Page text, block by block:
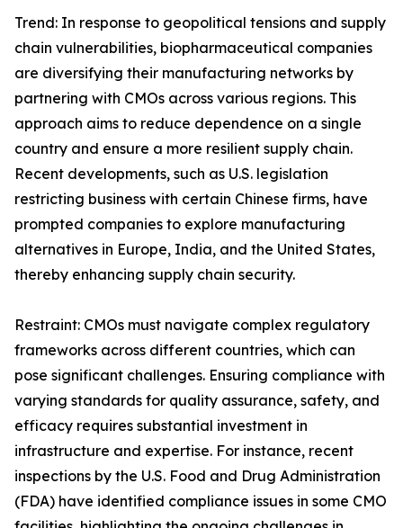
Trend: In response to geopolitical tensions and supply
chain vulnerabilities, biopharmaceutical companies
are diversifying their manufacturing networks by
partnering with CMOs across various regions. This
approach aims to reduce dependence on a single
country and ensure a more resilient supply chain.
Recent developments, such as U.S. legislation
restricting business with certain Chinese firms, have
prompted companies to explore manufacturing
alternatives in Europe, India, and the United States,
thereby enhancing supply chain security.
Restraint: CMOs must navigate complex regulatory
frameworks across different countries, which can
pose significant challenges. Ensuring compliance with
varying standards for quality assurance, safety, and
efficacy requires substantial investment in
infrastructure and expertise. For instance, recent
inspections by the U.S. Food and Drug Administration
(FDA) have identified compliance issues in some CMO